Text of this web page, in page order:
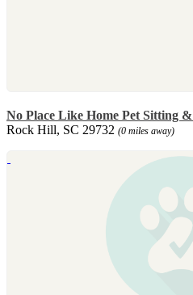
No Place Like Home Pet Sitting
Rock Hill, SC 29732 (0 miles away)